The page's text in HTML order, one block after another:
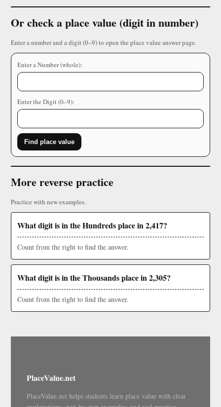
Or check a place value (digit in number)
Enter a number and a digit (0–9) to open the place value answer page.
Enter a Number (whole):
Enter the Digit (0–9):
Find place value
More reverse practice
Practice with new examples.
What digit is in the Hundreds place in 2,417?
Count from the right to find the answer.
What digit is in the Thousands place in 2,305?
Count from the right to find the answer.
PlaceValue.net
PlaceValue.net helps students learn place value with clear